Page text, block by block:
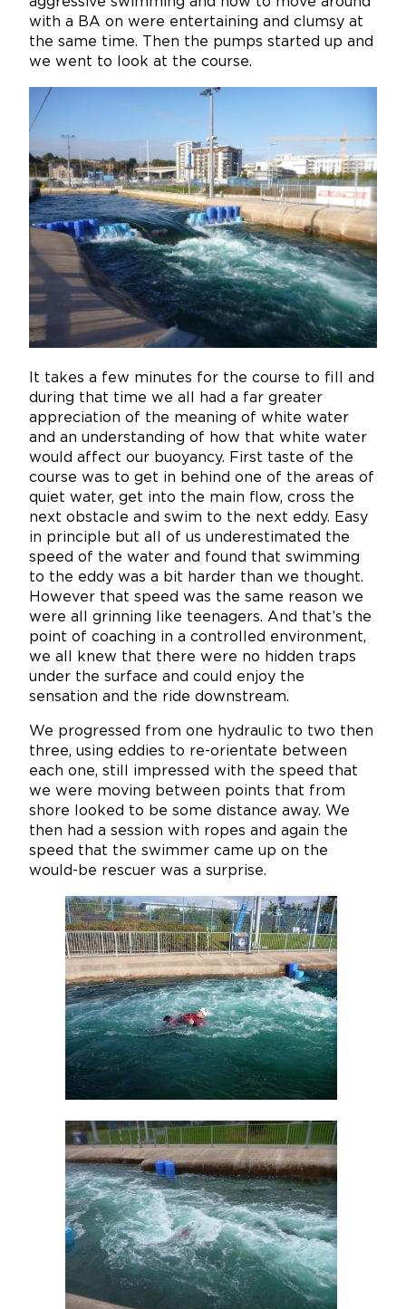
with a BA on were entertaining and clumsy at
the same time. Then the pumps started up and
we went to look at the course.
It takes a few minutes for the course to fill and
during that time we all had a far greater
appreciation of the meaning of white water
and an understanding of how that white water
would affect our buoyancy. First taste of the
course was to get in behind one of the areas of
quiet water, get into the main flow, cross the
next obstacle and swim to the next eddy. Easy
in principle but all of us underestimated the
speed of the water and found that swimming
to the eddy was a bit harder than we thought.
However that speed was the same reason we
were all grinning like teenagers. And that’s the
point of coaching in a controlled environment,
we all knew that there were no hidden traps
under the surface and could enjoy the
sensation and the ride downstream.
We progressed from one hydraulic to two then
three, using eddies to re-orientate between
each one, still impressed with the speed that
we were moving between points that from
shore looked to be some distance away. We
then had a session with ropes and again the
speed that the swimmer came up on the
would-be rescuer was a surprise.